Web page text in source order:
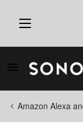
Amazon Alexa